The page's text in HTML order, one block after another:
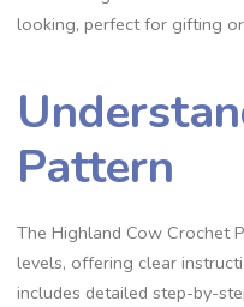
looking, perfect for gifting
Pattern
The Highland Cow Crochet
levels, offering clear
includes detailed step-by-